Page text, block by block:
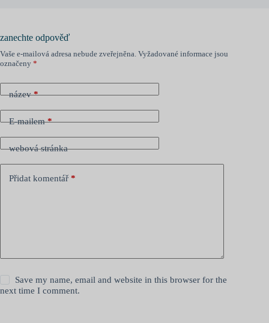
zanechte odpověď
Vaše e-mailová adresa nebude zveřejněna. Vyžadované informace jsou
označeny *
název*
E-mailem*
webová stránka
Přidat komentář *
Save my name, email and website in this browser for the
next time I comment.